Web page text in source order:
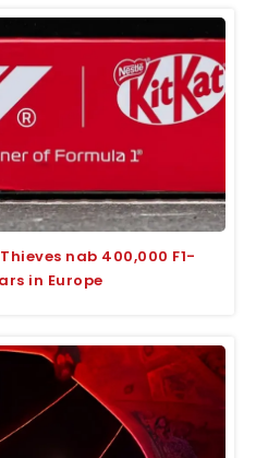
nab 400,000 F1-
in Europe